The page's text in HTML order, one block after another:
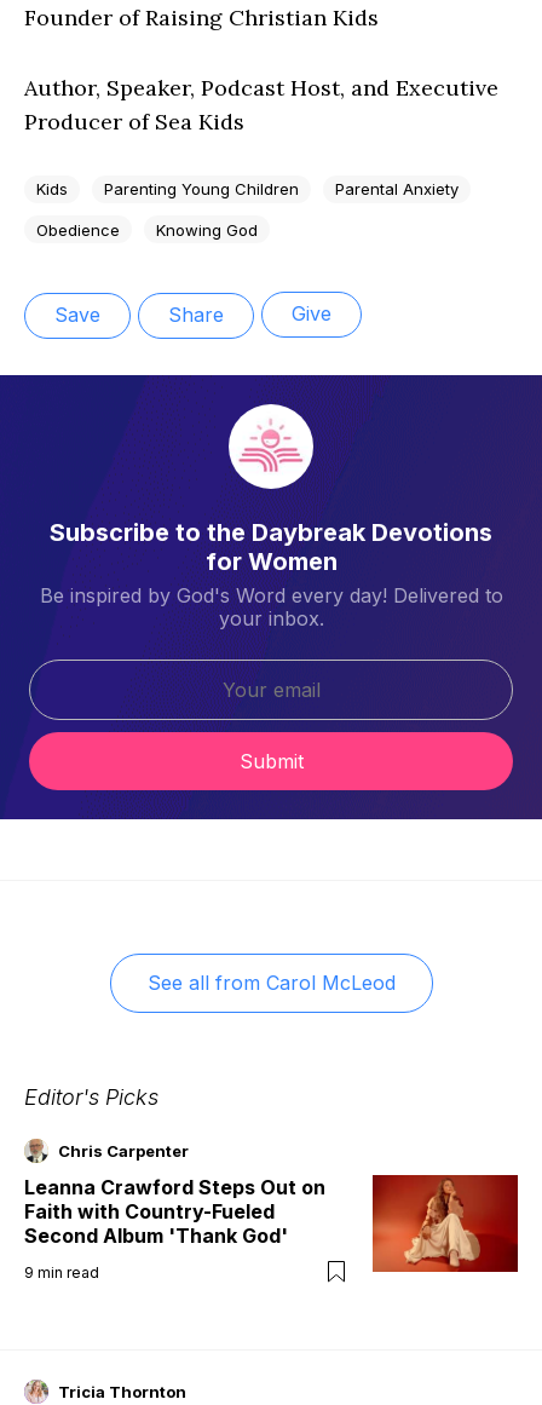
Founder of Raising Christian Kids
Author, Speaker, Podcast Host, and Executive
Producer of Sea Kids
Kids Parenting Young Children Parental Anxiety
Obedience Knowing God
Save Share Give
Subscribe to the Daybreak Devotions
for Women
Be inspired by God's Word every day! Delivered to
your inbox.
Submit
See all from Carol McLeod
Editor's Picks
Chris Carpenter
Leanna Crawford Steps Out on
Faith with Country-Fueled
Second Album 'Thank God'
9 min read
Tricia Thornton